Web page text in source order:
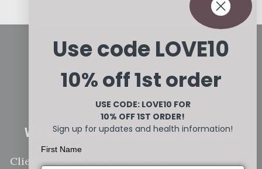
Orders
We ship to every corner of the world.
Client satisfaction is our top priority, we aim to
Use code LOVE10
10% off 1st order
USE CODE: LOVE10 FOR
10% OFF 1ST ORDER!
Sign up for updates and health information!
First Name